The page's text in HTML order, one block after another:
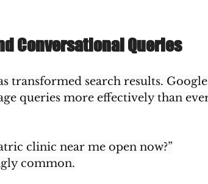
Conversational Queries
transformed search results.
queries more effectively than
clinic near me open now?”
common.